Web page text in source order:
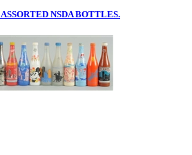
NSDA BOTTLES.